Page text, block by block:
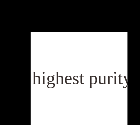
the highest